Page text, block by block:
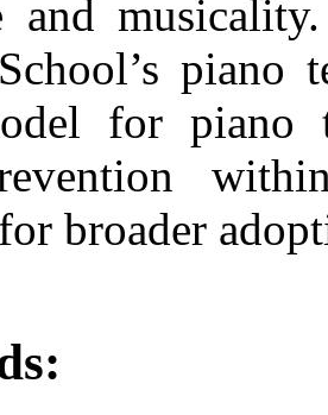
and
piano
for piano
broader